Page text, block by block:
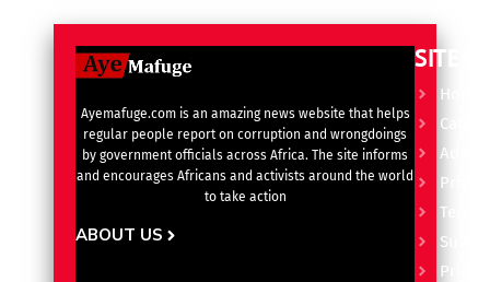
Ayemafuge.com is an amazing news website that helps
regular people report on corruption and wrongdoings
by government officials across Africa. The site informs
and encourages Africans and activists around the world
to take action
ABOUT US
SITE
Home
Terms